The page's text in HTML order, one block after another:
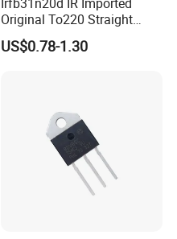
Original To220 Straight
MOS Field Effect Transistor
US$0.78-1.30